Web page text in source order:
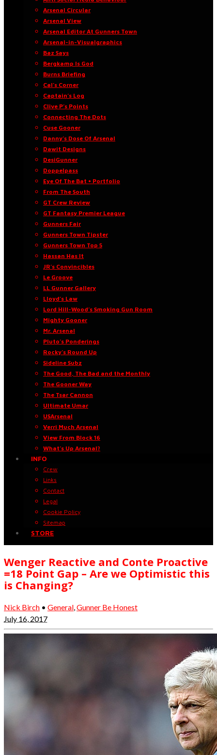
Arsenal Circular
Arsenal View
Arsenal Editor At Gunners Town
Arsenal-in-Visualgraphics
Baz Says
Bergkamp Is God
Burns Briefing
Cal’s Corner
Captain’s Log
Clive P’s Points
Connecting The Dots
Cuse Gooner
Danny’s Dose Of Arsenal
Dawit Designs
DesiGunner
Doppelpass
Eye Of The Bat • Portfolio
From The South
GT Crew Review
GT Fantasy Premier League
Gunners Fair
Gunners Town Tipster
Gunners Town Top 5
Hassan Has It
JR’s Convincibles
Le Groove
LL Gunner Gallery
Lloyd’s Law
Lord Hill-Wood’s Smoking Gun Room
Mighty Gooner
Mr. Arsenal
Pluto’s Ponderings
Rocky’s Round Up
Sideline Subz
The Good, The Bad and the Monthly
The Gooner Way
The Tsar Cannon
Ultimate Umar
USArsenal
Verri Much Arsenal
View From Block 16
What’s Up Arsenal?
INFO
Crew
Links
Contact
Legal
Cookie Policy
Sitemap
STORE
Wenger Reactive and Conte Proactive
=18 Point Gap – Are we Optimistic this
is Changing?
Nick Birch • General,Gunner Be Honest
July 16, 2017